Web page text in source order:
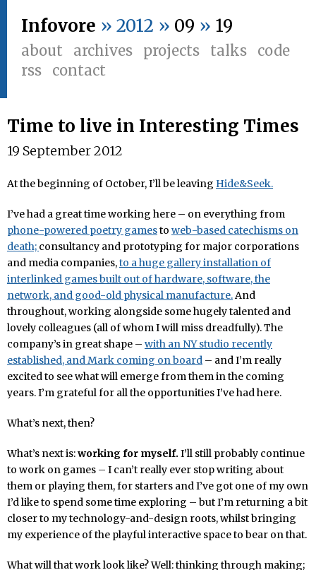
Infovore » 2012 » 09 » 19
about archives projects talks
code
rss
contact
Time to live in Interesting Times
19 September 2012
At the beginning of October, I’ll be leaving Hide&Seek.
I’ve had a great time working here – on everything from
phone-powered poetry gamesto web-based catechisms on
death; consultancy and prototyping for major corporations
and media companies,to a huge gallery installation of
interlinked games built out of hardware, software, the
network, and good-old physical manufacture.And
throughout, working alongside some hugely talented and
lovely colleagues (all of whom I will miss dreadfully). The
company’s in great shape – with an NY studio recently
established, and Mark coming on board – and I’m really
excited to see what will emerge from them in the coming
years. I’m grateful for all the opportunities I’ve had here.
What’s next, then?
What’s next is:working for myself. I’ll still probably continue
to work on games – I can’t really ever stop writing about
them or playing them, for starters and I’ve got one of my own
I’d like to spend some time exploring – but I’m returning a bit
closer to my technology-and-design roots, whilst bringing
my experience of the playful interactive space to bear on that.
What will that work look like? Well: thinking through making;